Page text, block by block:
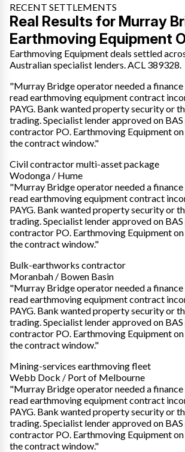
RECENT SETTLEMENTS
Real Results for Murray
Earthmoving Equipment
Earthmoving Equipment deals settled
Australian specialist lenders. ACL 389328.
"Murray Bridge operator needed a
read earthmoving equipment contract
PAYG. Bank wanted property security or
trading. Specialist lender approved on BAS
contractor PO. Earthmoving Equipment
the contract window."
Civil contractor multi-asset package
Wodonga / Hume
"Murray Bridge operator needed a
read earthmoving equipment contract
PAYG. Bank wanted property security or
trading. Specialist lender approved on BAS
contractor PO. Earthmoving Equipment
the contract window."
Bulk-earthworks contractor
Moranbah / Bowen Basin
"Murray Bridge operator needed a
read earthmoving equipment contract
PAYG. Bank wanted property security or
trading. Specialist lender approved on BAS
contractor PO. Earthmoving Equipment
the contract window."
Mining-services earthmoving fleet
Webb Dock / Port of Melbourne
"Murray Bridge operator needed a
read earthmoving equipment contract
PAYG. Bank wanted property security or
trading. Specialist lender approved on BAS
contractor PO. Earthmoving Equipment
the contract window."